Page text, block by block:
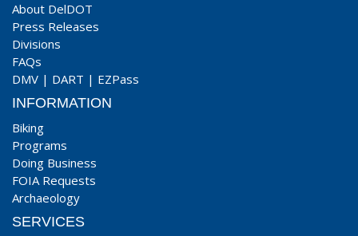
About DelDOT
Press Releases
Divisions
FAQs
DMV | DART | EZPass
INFORMATION
Biking
Programs
Doing Business
FOIA Requests
Archaeology
SERVICES